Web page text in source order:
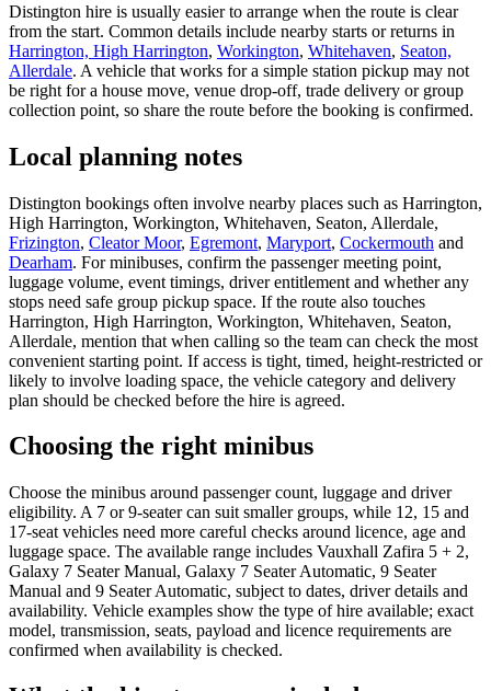
Distington hire is usually easier to arrange when the route is clear
from the start. Common details include nearby starts or returns in
Harrington, High Harrington, Workington, Whitehaven, Seaton,
Allerdale. A vehicle that works for a simple station pickup may not
be right for a house move, venue drop-off, trade delivery or group
collection point, so share the route before the booking is confirmed.
Local planning notes
Distington bookings often involve nearby places such as Harrington,
High Harrington, Workington, Whitehaven, Seaton, Allerdale,
Frizington, Cleator Moor, Egremont, Maryport, Cockermouth and
Dearham. For minibuses, confirm the passenger meeting point,
luggage volume, event timings, driver entitlement and whether any
stops need safe group pickup space. If the route also touches
Harrington, High Harrington, Workington, Whitehaven, Seaton,
Allerdale, mention that when calling so the team can check the most
convenient starting point. If access is tight, timed, height-restricted or
likely to involve loading space, the vehicle category and delivery
plan should be checked before the hire is agreed.
Choosing the right minibus
Choose the minibus around passenger count, luggage and driver
eligibility. A 7 or 9-seater can suit smaller groups, while 12, 15 and
17-seat vehicles need more careful checks around licence, age and
luggage space. The available range includes Vauxhall Zafira 5 + 2,
Galaxy 7 Seater Manual, Galaxy 7 Seater Automatic, 9 Seater
Manual and 9 Seater Automatic, subject to dates, driver details and
availability. Vehicle examples show the type of hire available; exact
model, transmission, seats, payload and licence requirements are
confirmed when availability is checked.